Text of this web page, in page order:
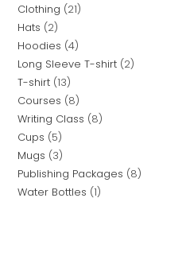
Clothing 21
Hats 2
Hoodies 4
Long Sleeve T-shirt 2
T-shirt 13
Courses 8
Writing Class 8
Cups 5
Mugs 3
Publishing Packages 8
Water Bottles 1